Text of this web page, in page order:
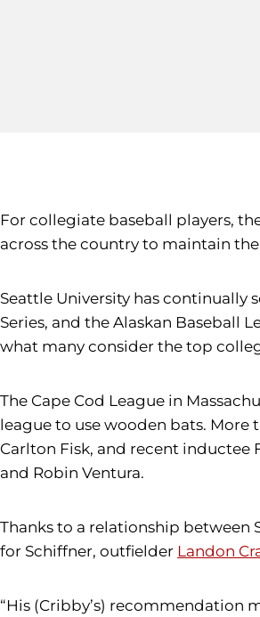
For collegiate baseball players,
across the country to maintain
Seattle University has continually
Series, and the Alaskan Baseball
what many consider the top
The Cape Cod League in
league to use wooden bats. More
Carlton Fisk, and recent inductee
and Robin Ventura.
Thanks to a relationship between
for Schiffner, outfielder Landon
“His (Cribby’s) recommendation